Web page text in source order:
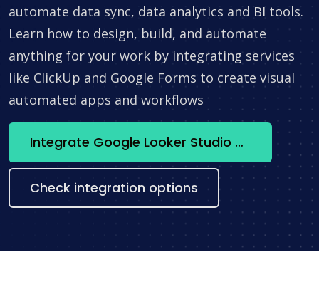
automate data sync, data analytics and BI tools.
Learn how to design, build, and automate
anything for your work by integrating services
like ClickUp and Google Forms to create visual
automated apps and workflows
Integrate Google Looker Studio + Weblium now
Check integration options